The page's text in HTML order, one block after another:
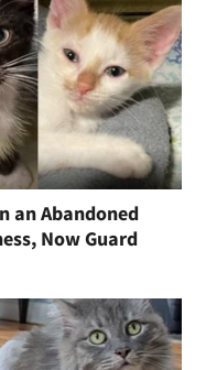
an Abandoned
Now Guard